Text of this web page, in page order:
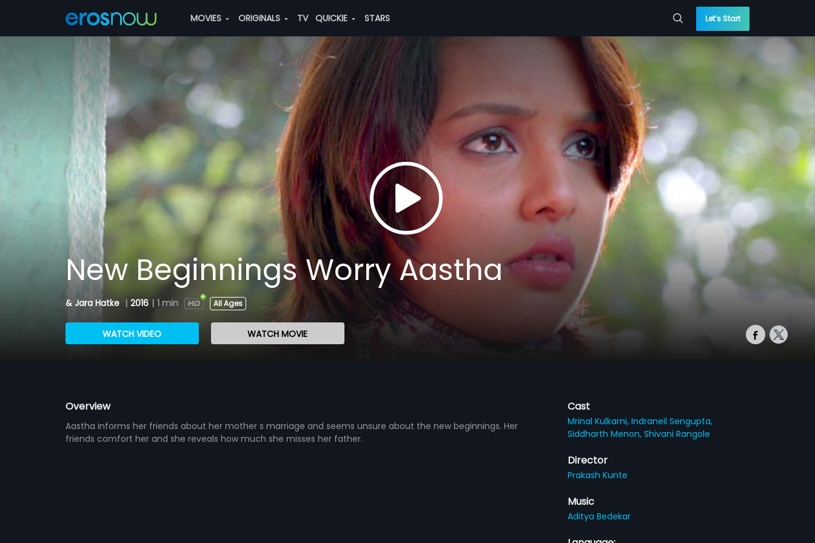
MOVIES ORIGINALS TV QUICKIE STARS Let’s Start
New Beginnings Worry Aastha
& Jara Hatke | 2016 | 1 min All Ages
WATCH VIDEO WATCH MOVIE
Overview
Aastha informs her friends about her mother s marriage and seems unsure about the new beginnings. Her
friends comfort her and she reveals how much she misses her father.
Cast
Mrinal Kulkarni,Indraneil Sengupta,
Siddharth Menon,Shivani Rangole
Director
Prakash Kunte
Music
Aditya Bedekar